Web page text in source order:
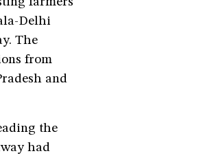
Delhi
The
from
and
the
had